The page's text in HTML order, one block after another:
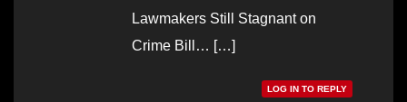
Lawmakers Still Stagnant on
Crime Bill… […]
LOG IN TO REPLY